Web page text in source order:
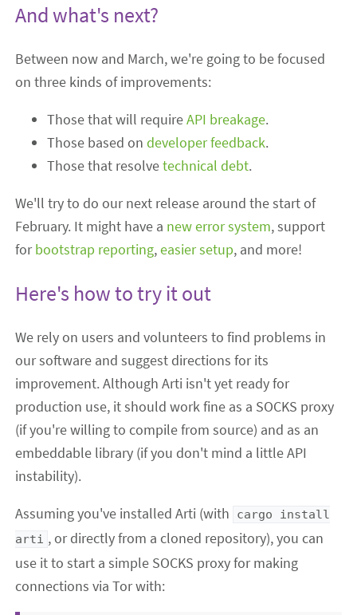
And what's next?
Between now and March, we're going to be focused
on three kinds of improvements:
Those that will requireAPI breakage.
Those based ondeveloper feedback.
Those that resolvetechnical debt.
We'll try to do our next release around the start of
February. It might have a new error system, support
forbootstrap reporting,easier setup, and more!
Here's how to try it out
We rely on users and volunteers to find problems in
our software and suggest directions for its
improvement. Although Arti isn't yet ready for
production use, it should work fine as a SOCKS proxy
(if you're willing to compile from source) and as an
embeddable library (if you don't mind a little API
instability).
Assuming you've installed Arti (with
cargo install
arti , or directly from a cloned repository), you can
use it to start a simple SOCKS proxy for making
connections via Tor with: